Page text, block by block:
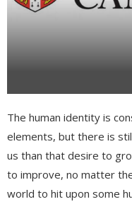
The human identity is
elements, but there is
us than that desire to
to improve, no matter
world to hit upon some